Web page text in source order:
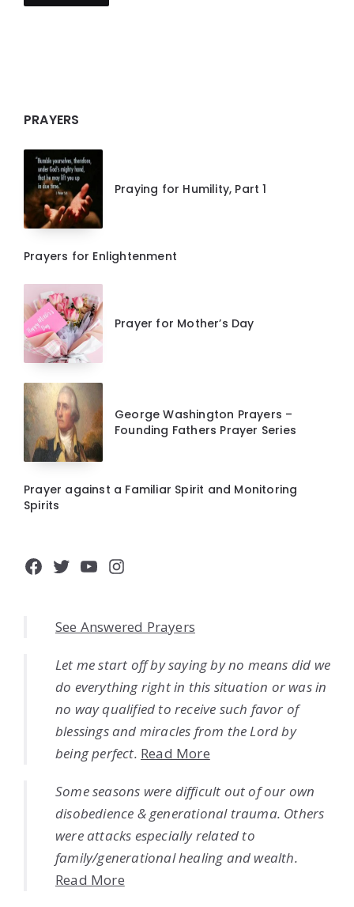
PRAYERS
Praying for Humility, Part 1
Prayers for Enlightenment
Prayer for Mother’s Day
George Washington Prayers –
Founding Fathers Prayer Series
Prayer against a Familiar Spirit and Monitoring
Spirits
Facebook
Twitter
YouTube
Instagram
See Answered Prayers
Let me start off by saying by no means did we
do everything right in this situation or was in
no way qualified to receive such favor of
blessings and miracles from the Lord by
being perfect. Read More
Some seasons were difficult out of our own
disobedience & generational trauma. Others
were attacks especially related to
family/generational healing and wealth.
Read More